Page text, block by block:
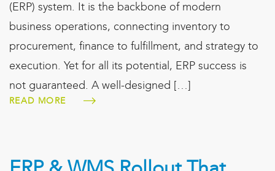
(ERP) system. It is the backbone of modern
business operations, connecting inventory to
procurement, finance to fulfillment, and strategy to
execution. Yet for all its potential, ERP success is
not guaranteed. A well-designed […]
READ MORE